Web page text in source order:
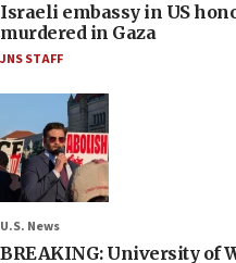
Israeli embassy in US
murdered in Gaza
JNS STAFF
U.S. News
BREAKING: University of